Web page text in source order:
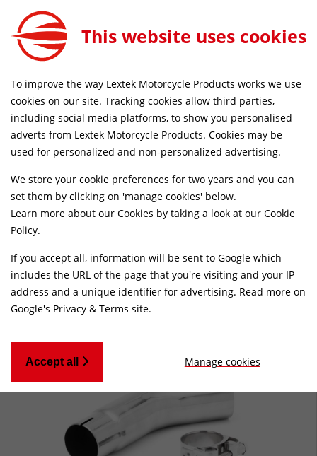
EXLPV147
Home Slip-on Exhausts Motorcycle
Stainless Steel
Life Time Warranty
This website uses cookies
To improve the way Lextek Motorcycle Products works we use
cookies on our site. Tracking cookies allow third parties,
including social media platforms, to show you personalised
adverts from Lextek Motorcycle Products. Cookies may be
used for personalized and non-personalized advertising.
We store your cookie preferences for two years and you can
set them by clicking on 'manage cookies' below.
Learn more about our Cookies by taking a look at our Cookie
Policy.
If you accept all, information will be sent to Google which
includes the URL of the page that you're visiting and your IP
address and a unique identifier for advertising. Read more on
Google's Privacy & Terms site.
Accept all Manage cookies